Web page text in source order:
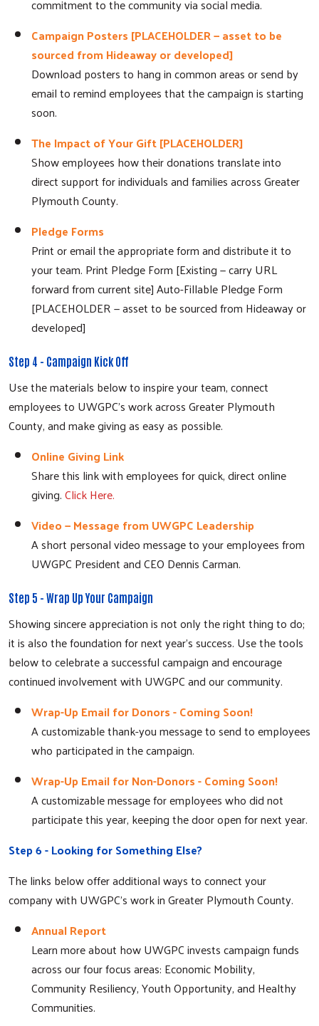
commitment to the community via social media.
Campaign Posters [PLACEHOLDER — asset to be
sourced from Hideaway or developed]
Download posters to hang in common areas or send by
email to remind employees that the campaign is starting
soon.
The Impact of Your Gift [PLACEHOLDER]
Show employees how their donations translate into
direct support for individuals and families across Greater
Plymouth County.
Pledge Forms
Print or email the appropriate form and distribute it to
your team. Print Pledge Form [Existing — carry URL
forward from current site] Auto-Fillable Pledge Form
[PLACEHOLDER — asset to be sourced from Hideaway or
developed]
Step 4 - Campaign Kick Off
Use the materials below to inspire your team, connect
employees to UWGPC's work across Greater Plymouth
County, and make giving as easy as possible.
Online Giving Link
Share this link with employees for quick, direct online
giving.Click Here.
Video — Message from UWGPC Leadership
A short personal video message to your employees from
UWGPC President and CEO Dennis Carman.
Step 5 - Wrap Up Your Campaign
Showing sincere appreciation is not only the right thing to do;
it is also the foundation for next year's success. Use the tools
below to celebrate a successful campaign and encourage
continued involvement with UWGPC and our community.
Wrap-Up Email for Donors - Coming Soon!
A customizable thank-you message to send to employees
who participated in the campaign.
Wrap-Up Email for Non-Donors - Coming Soon!
A customizable message for employees who did not
participate this year, keeping the door open for next year.
Step 6 - Looking for Something Else?
The links below offer additional ways to connect your
company with UWGPC's work in Greater Plymouth County.
Annual Report
Learn more about how UWGPC invests campaign funds
across our four focus areas: Economic Mobility,
Community Resiliency, Youth Opportunity, and Healthy
Communities.